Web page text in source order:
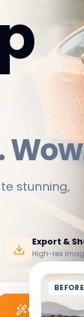
stunning,
Export &
High-res
Generate
BEFORE